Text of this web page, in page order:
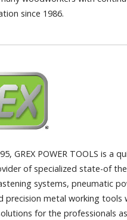
since 1986.
GREX POWER TOOLS is a
of specialized state-of
systems, pneumatic
precision metal working tools
for the professionals